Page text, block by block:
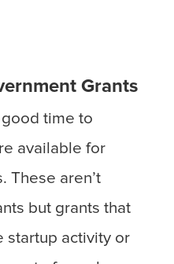
Grants
time to
available for
These aren’t
but grants that
startup activity or